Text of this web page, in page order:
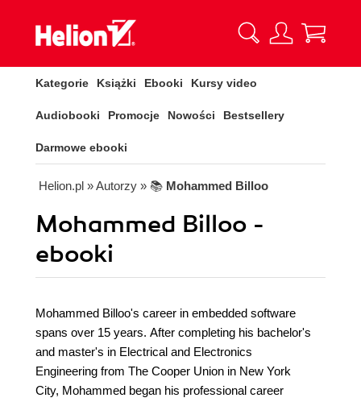
Kategorie Książki Ebooki Kursy video
Audiobooki Promocje Nowości Bestsellery
Darmowe ebooki
Helion.pl » Autorzy » 📚 Mohammed Billoo
Mohammed Billoo -
ebooki
Mohammed Billoo's career in embedded software
spans over 15 years. After completing his bachelor's
and master's in Electrical and Electronics
Engineering from The Cooper Union in New York
City, Mohammed began his professional career